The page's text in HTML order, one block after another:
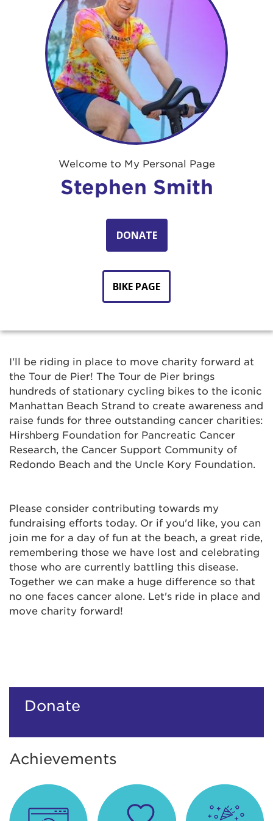
Welcome to My Personal Page
Stephen Smith
DONATE
BIKE PAGE
I'll be riding in place to move charity forward at
the Tour de Pier! The Tour de Pier brings
hundreds of stationary cycling bikes to the iconic
Manhattan Beach Strand to create awareness and
raise funds for three outstanding cancer charities:
Hirshberg Foundation for Pancreatic Cancer
Research, the Cancer Support Community of
Redondo Beach and the Uncle Kory Foundation.
Please consider contributing towards my
fundraising efforts today. Or if you'd like, you can
join me for a day of fun at the beach, a great ride,
remembering those we have lost and celebrating
those who are currently battling this disease.
Together we can make a huge difference so that
no one faces cancer alone. Let's ride in place and
move charity forward!
Donate
Achievements